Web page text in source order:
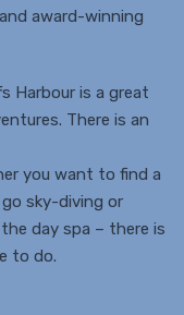
award-winning
Harbour is a great
There is an
you want to find a
sky-diving or
day spa – there is
to do.